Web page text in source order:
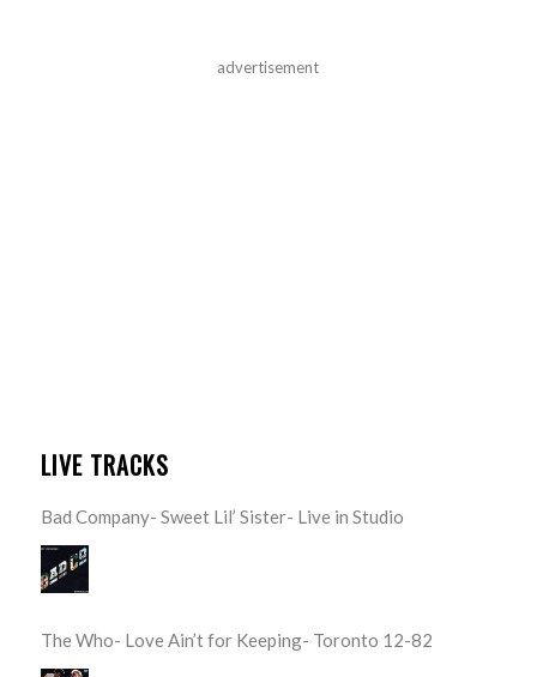
advertisement
LIVE TRACKS
Bad Company- Sweet Lil’ Sister- Live in Studio
The Who- Love Ain’t for Keeping- Toronto 12-82